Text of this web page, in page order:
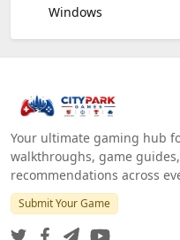
Windows
Your ultimate gaming hub
walkthroughs, game
recommendations across
Submit Your Game